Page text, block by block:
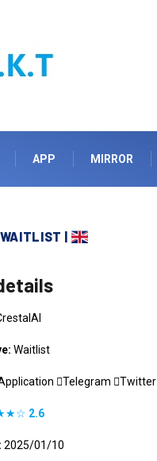
APP MIRROR
|
Waitlist
Telegram Twitter
2.6
2025/01/10